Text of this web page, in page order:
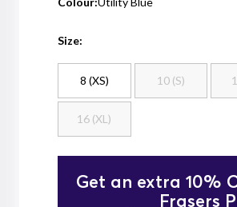
Size:
8 (XS) 10 (S)
16 (XL)
Get an extra 10%
Frasers